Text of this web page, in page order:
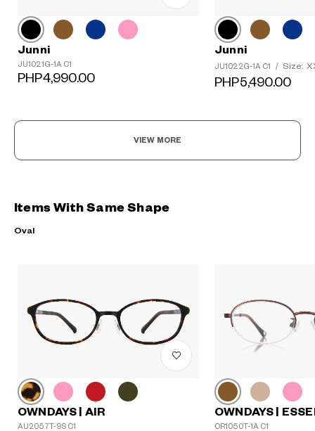
Junni
JU1021G-1A C1
PHP4,990.00
Junni
JU1022G-1A C1 / Size:
PHP5,490.00
VIEW MORE
Items With Same Shape
Oval
OWNDAYS | AIR
AU2057T-9S C1
OWNDAYS |
OR1050T-1A C1